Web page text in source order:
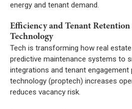
energy and tenant demand.
Efficiency and Tenant
Technology
Tech is transforming how real
predictive maintenance systems to
integrations and tenant
technology (proptech) increases
reduces vacancy risk.